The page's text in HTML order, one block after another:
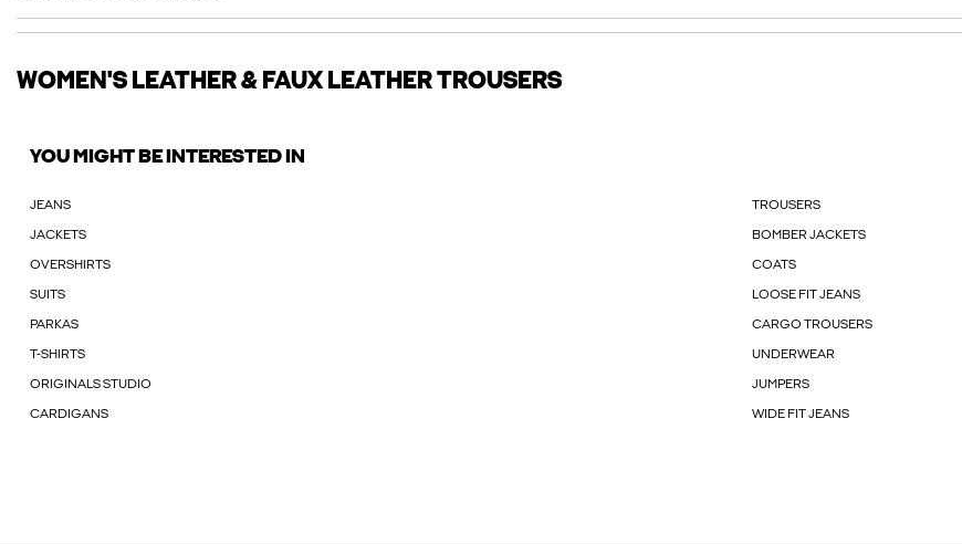
WOMEN'S LEATHER & FAUX LEATHER TROUSERS
YOU MIGHT BE INTERESTED IN
JEANS TROUSERS
JACKETS BOMBER JACKETS
OVERSHIRTS COATS
SUITS LOOSE FIT JEANS
PARKAS CARGO TROUSERS
T-SHIRTS UNDERWEAR
ORIGINALS STUDIO JUMPERS
CARDIGANS WIDE FIT JEANS